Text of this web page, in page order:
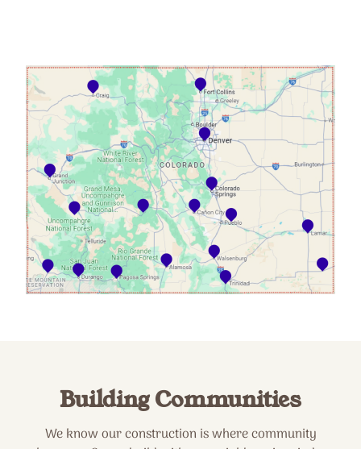
Building Communities
We know our construction is where community